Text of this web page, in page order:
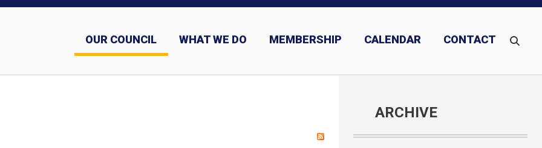
OUR COUNCIL WHAT WE DO MEMBERSHIP CALENDAR CONTACT
ARCHIVE